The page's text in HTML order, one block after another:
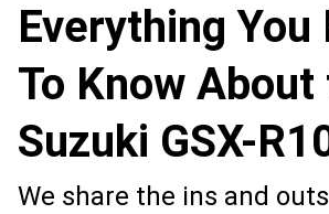
Everything You
To Know About
Suzuki GSX-
We share the ins and